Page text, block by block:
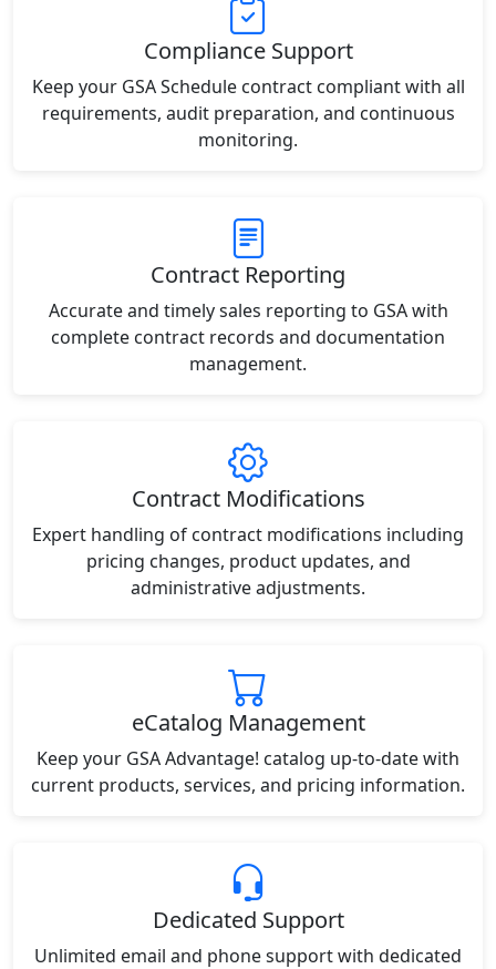
Compliance Support
Keep your GSA Schedule contract compliant with all
requirements, audit preparation, and continuous
monitoring.
Contract Reporting
Accurate and timely sales reporting to GSA with
complete contract records and documentation
management.
Contract Modifications
Expert handling of contract modifications including
pricing changes, product updates, and
administrative adjustments.
eCatalog Management
Keep your GSA Advantage! catalog up-to-date with
current products, services, and pricing information.
Dedicated Support
Unlimited email and phone support with dedicated